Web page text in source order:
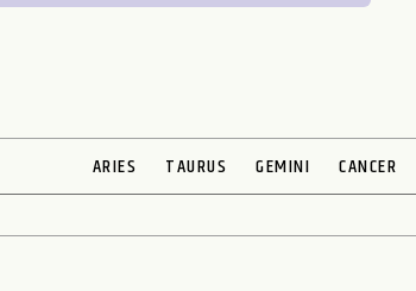
ARIES TAURUS GEMINI CANCER